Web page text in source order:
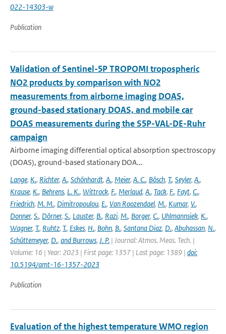
022-14303-w
Publication
Validation of Sentinel-5P TROPOMI tropospheric
NO2 products by comparison with NO2
measurements from airborne imaging DOAS,
ground-based stationary DOAS, and mobile car
DOAS measurements during the S5P-VAL-DE-Ruhr
campaign
Airborne imaging differential optical absorption spectroscopy
(DOAS), ground-based stationary DOA...
Lange, K., Richter, A., Schönhardt, A., Meier, A. C., Bösch, T., Seyler, A.,
Krause, K., Behrens, L. K., Wittrock, F., Merlaud, A., Tack, F., Fayt, C.,
Friedrich, M. M., Dimitropoulou, E., Van Roozendael, M., Kumar, V.,
Donner, S., Dörner, S., Lauster, B., Razi, M., Borger, C., Uhlmannsiek, K.,
Wagner, T., Ruhtz, T., Eskes, H., Bohn, B., Santana Diaz, D., Abuhassan, N.,
Schüttemeyer, D., and Burrows, J. P. | Journal: Atmos. Meas. Tech. |
Volume: 16 | Year: 2023 | First page: 1357 | Last page: 1389 | doi:
10.5194/amt-16-1357-2023
Publication
Evaluation of the highest temperature WMO region